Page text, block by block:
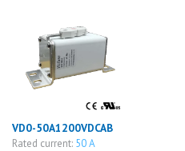
VD0-50A1200VDCAB
Rated current: 50 A